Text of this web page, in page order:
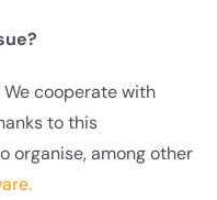
cooperate with
to this
organise, among other